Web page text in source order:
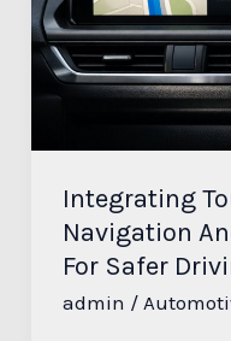
Integrating
Navigation
For Safer
admin /
Audio
Systems
For
Driving